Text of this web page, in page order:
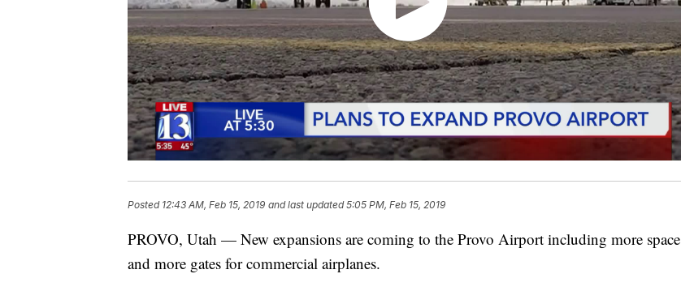
Posted 12:43 AM, Feb 15, 2019 and last updated 5:05 PM, Feb 15, 2019
PROVO, Utah — New expansions are coming to the Provo Airport including more space
and more gates for commercial airplanes.